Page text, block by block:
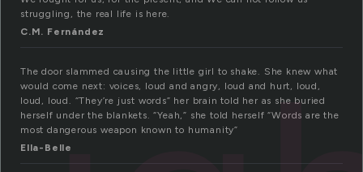
struggling, the real life is here.
C.M. Fernández
The door slammed causing the little girl to shake. She knew what
would come next: voices, loud and angry, loud and hurt, loud,
loud, loud. “They’re just words” her brain told her as she buried
herself under the blankets. “Yeah,” she told herself “Words are the
most dangerous weapon known to humanity”
Ella-Belle